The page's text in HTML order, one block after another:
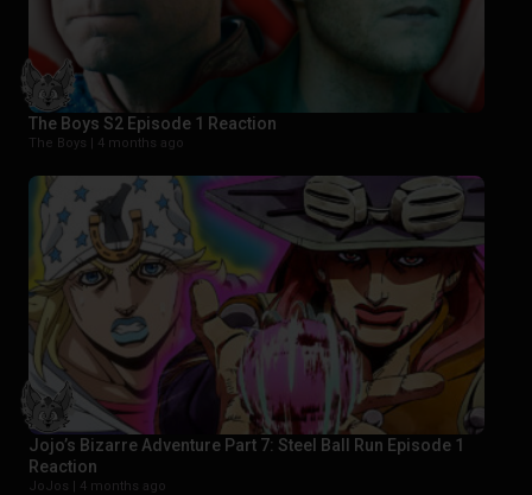
The Boys S2 Episode 1 Reaction
The Boys | 4 months ago
Jojo’s Bizarre Adventure Part 7: Steel Ball Run Episode 1
Reaction
JoJos | 4 months ago